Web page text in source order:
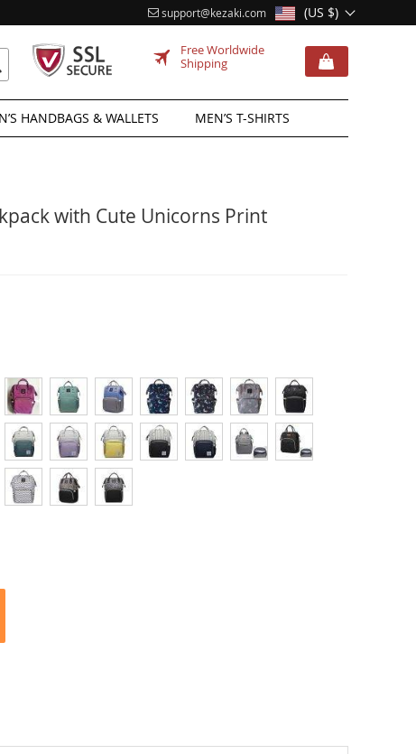
(US $)
support@kezaki.com
Free Worldwide
Shipping
HANDBAGS & WALLETS MEN’S T-SHIRTS
with Cute Unicorns Print